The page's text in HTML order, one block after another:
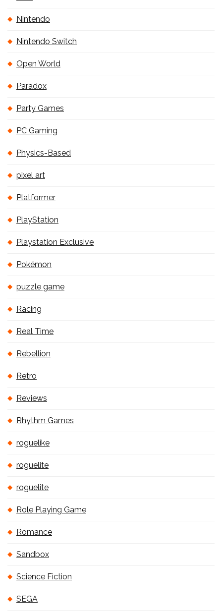
Nintendo
Nintendo Switch
Open World
Paradox
Party Games
PC Gaming
Physics-Based
pixel art
Platformer
PlayStation
Playstation Exclusive
Pokémon
puzzle game
Racing
Real Time
Rebellion
Retro
Reviews
Rhythm Games
roguelike
roguelite
roguelite
Role Playing Game
Romance
Sandbox
Science Fiction
SEGA